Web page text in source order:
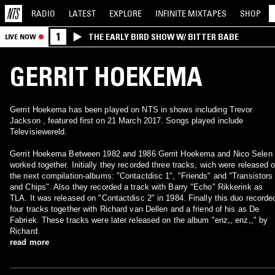
RADIO LATEST EXPLORE INFINITE MIXTAPES SHOP
LIVE NOW 1 THE EARLY BIRD SHOW W/ BITTER BABE
GERRIT HOEKEMA
Gerrit Hoekema has been played on NTS in shows including Trevor
Jackson , featured first on 21 March 2017. Songs played include
Televisiewereld.
Gerrit Hoekema Between 1982 and 1986 Gerrit Hoekema and Nico Selen
worked together. Initially they recorded three tracks, wich were released
the next compilation-albums: "Contactdisc 1", "Friends" and "Transistors
and Chips". Also they recorded a track with Barry "Echo" Rikkerink as
TLA. It was released on "Contactdisc 2" in 1984. Finally this duo
four tracks together with Richard van Dellen and a friend of his as De
Fabriek. These tracks were later released on the album "enz,, enz,," by
Richard.
read more